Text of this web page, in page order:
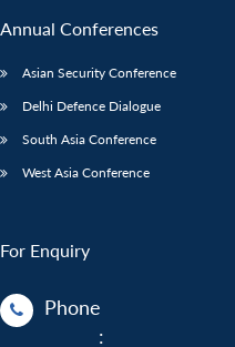
Annual Conferences
Asian Security Conference
Delhi Defence Dialogue
South Asia Conference
West Asia Conference
For Enquiry
Phone
: